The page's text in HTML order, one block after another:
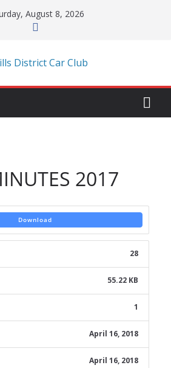
August 8, 2026
2017
Download
28
55.22 KB
1
April 16, 2018
April 16, 2018